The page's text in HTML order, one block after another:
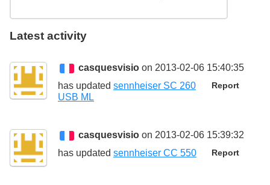
Latest activity
casquesvisio on 2013-02-06 15:40:35
Report
has updated sennheiser SC 260
USB ML
casquesvisio on 2013-02-06 15:39:32
Report
has updated sennheiser CC 550